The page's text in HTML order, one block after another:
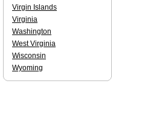
Virgin Islands
Virginia
Washington
West Virginia
Wisconsin
Wyoming